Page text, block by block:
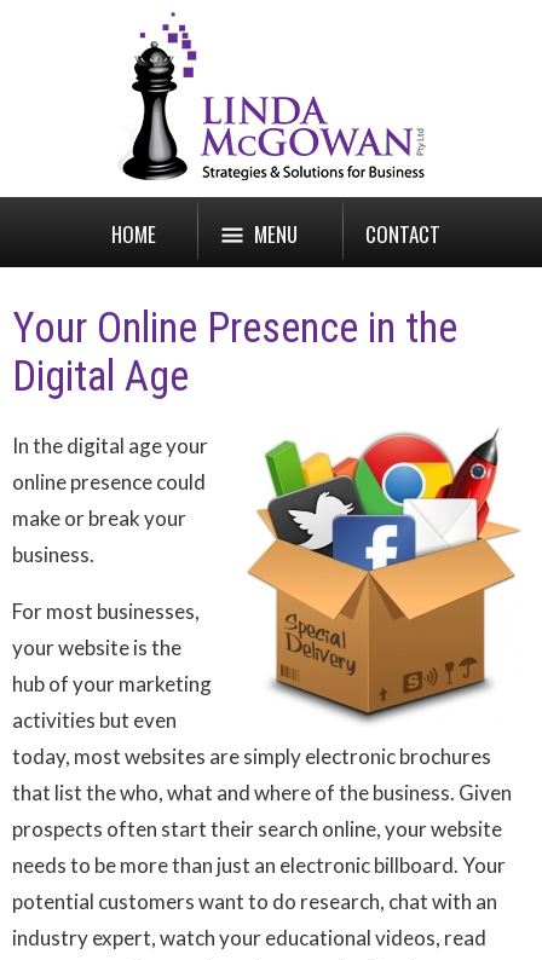
HOME MENU CONTACT
Your Online Presence in the
Digital Age
In the digital age your
online presence could
make or break your
business.
For most businesses,
your website is the
hub of your marketing
activities but even
today, most websites are simply electronic brochures
that list the who, what and where of the business. Given
prospects often start their search online, your website
needs to be more than just an electronic billboard. Your
potential customers want to do research, chat with an
industry expert, watch your educational videos, read